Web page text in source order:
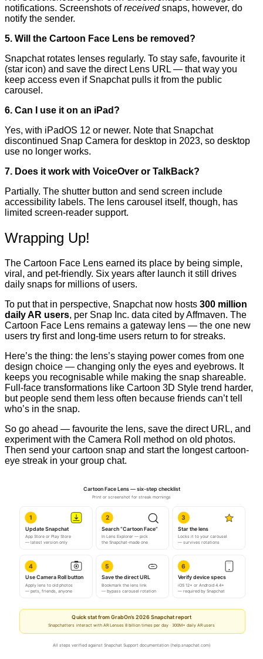
notifications. Screenshots ofreceived snaps, however, do
notify the sender.
5. Will the Cartoon Face Lens be removed?
Snapchat rotates lenses regularly. To stay safe, favourite it
(star icon) and save the direct Lens URL — that way you
keep access even if Snapchat pulls it from the public
carousel.
6. Can I use it on an iPad?
Yes, with iPadOS 12 or newer. Note that Snapchat
discontinued Snap Camera for desktop in 2023, so desktop
use no longer works.
7. Does it work with VoiceOver or TalkBack?
Partially. The shutter button and send screen include
accessibility labels. The lens carousel itself, though, has
limited screen-reader support.
Wrapping Up!
The Cartoon Face Lens earned its place by being simple,
viral, and pet-friendly. Six years after launch it still drives
daily snaps for millions of users.
To put that in perspective, Snapchat now hosts 300 million
daily AR users, per Snap Inc. data cited by Affmaven. The
Cartoon Face Lens remains a gateway lens — the one new
users try first and long-time users return to for streaks.
Here’s the thing: the lens’s staying power comes from one
design choice — changing only the eyes and eyebrows. It
keeps you recognisable while making the snap shareable.
Full-face transformations like Cartoon 3D Style trend harder,
but people send them less often because friends can’t tell
who’s in the snap.
So go ahead — favourite the lens, save the direct URL, and
experiment with the Camera Roll method on old photos.
Then send your cartoon snap and start the longest cartoon-
eye streak in your group chat.
Cartoon Face Lens — six-step checklist
Print or screenshot for streak mornings
1
Update Snapchat
App Store or Play Store
— latest version only
2
Search “Cartoon Face”
In Lens Explorer — pick
the Snapchat-made one
3
Star the lens
Locks it to your carousel
— survives rotations
4
Use Camera Roll button
Apply lens to old photos
— pets, friends, anyone
5
Save the direct URL
Bookmark the lens link
— bypass carousel rotation
6
Verify device specs
iOS 12+ or Android 4.4+
— required by Snapchat
Quick stat from GrabOn’s 2026 Snapchat report
Snapchatters interact with AR Lenses 8 billion times per day · 300M+ daily AR users
All steps verified against Snapchat Support documentation (help.snapchat.com)